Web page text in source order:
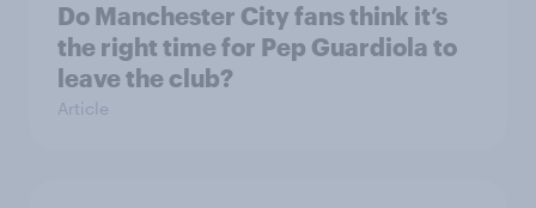
Do Manchester City fans think it’s
the right time for Pep Guardiola to
leave the club?
Article